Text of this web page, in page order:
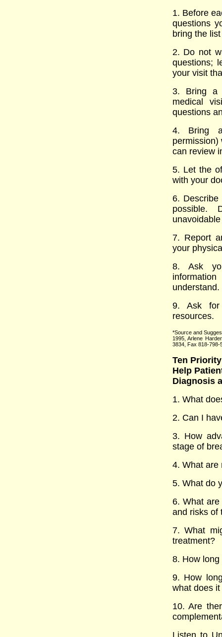
1. Before
questions
bring the
2. Do not
questions;
your visit
3. Bring a
medical
questions
4. Bring
permission)
can review
5. Let the
with your
6.
possible.
7. Report
your
8. Ask
understand.
9. Ask for
resources.
*Source and
1995, Arlene
3834, Fax 818-798-
Ten
Help
Diagnosis
1. What
2. Can I
3. How
stage of
4. What are
5. What do
6. What
and risks of
7. What
treatment?
8. How
9. How
what does
10. Are
Listen to